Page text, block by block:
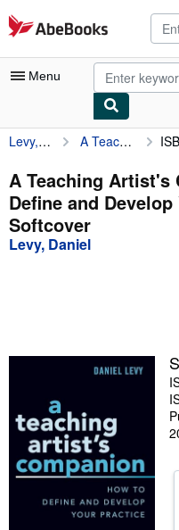
Skip to main content
AbeBooks.com
Menu
My Account
My Purchases
Advanced Search
Browse Collections
Sellers
Help
Levy, Daniel A Teaching Artist's Companion: How to Define and Develop Your Practice
A Teaching Artist's
Define and
Softcover
Levy, Daniel